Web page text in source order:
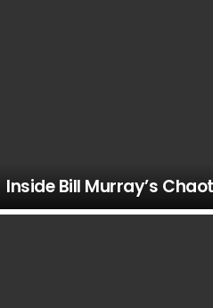
Inside Bill Murray’s